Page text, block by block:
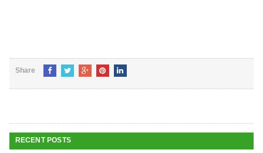
Share
RECENT POSTS